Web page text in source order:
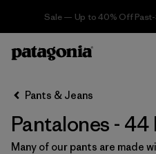
Sale — Up to 40% Off
Filter & Sort
Filtrar por
Category
Filtrar por
Pants & Jeans
Pantalones -
Many of our pants are made